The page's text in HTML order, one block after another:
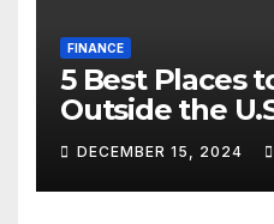
FINANCE
5 Best Places
Outside the
DECEMBER 15, 2024